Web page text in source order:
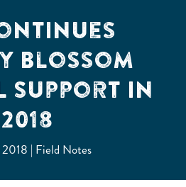
Blossom
Support in
2018
Field Notes